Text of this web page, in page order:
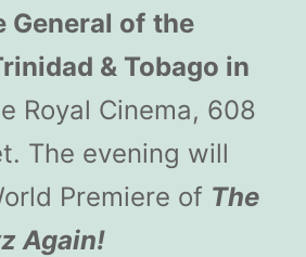
General of the
& Tobago in
Royal Cinema, 608
The evening will
Premiere of The
Again!